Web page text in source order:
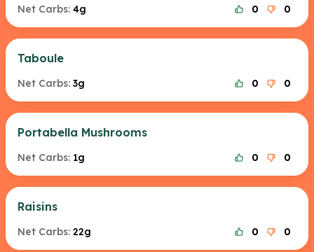
Net Carbs: 4g 0 0
Taboule
Net Carbs: 3g 0 0
Portabella Mushrooms
Net Carbs: 1g 0 0
Raisins
Net Carbs: 22g 0 0